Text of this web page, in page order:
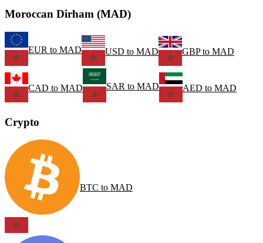
Moroccan Dirham (MAD)
EUR to MAD USD to MAD GBPto MAD
CAD to MAD SAR to MAD AED to MAD
Crypto
BTC to MAD